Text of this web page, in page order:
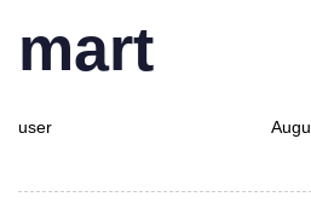
mart
user